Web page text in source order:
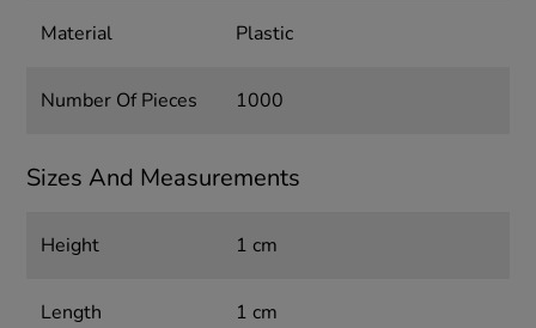
Material Plastic
Number Of Pieces 1000
Sizes And Measurements
Height 1 cm
Length 1 cm